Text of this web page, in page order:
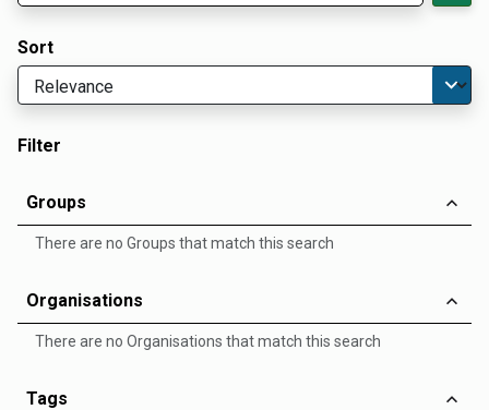
Sort
Filter
Groups
There are no Groups that match this search
Organisations
There are no Organisations that match this search
Tags